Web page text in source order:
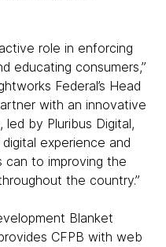
role in enforcing
educating consumers,”
Federal’s Head
with an innovative
by Pluribus Digital,
experience and
to improving the
the country.”
Blanket
CFPB with web